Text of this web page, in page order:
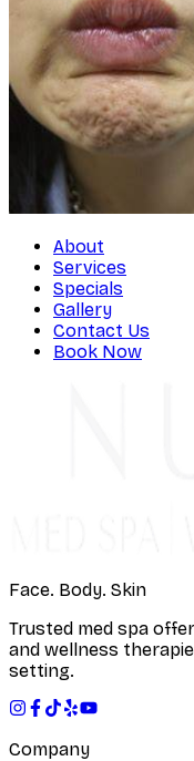
About
Services
Specials
Gallery
Contact Us
Book Now
Face. Body. Skin
Trusted med spa
and wellness
setting.
Company